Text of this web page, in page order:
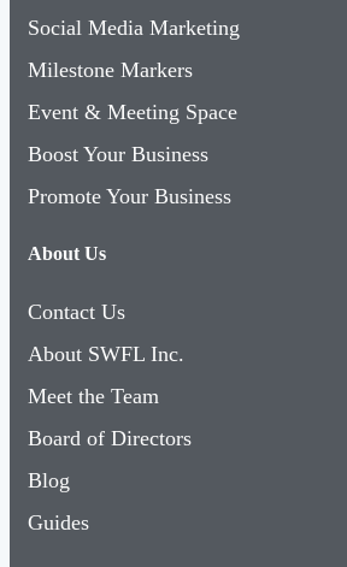
Social Media Marketing
Milestone Markers
Event & Meeting Space
Boost Your Business
Promote Your Business
About Us
Contact Us
About SWFL Inc.
Meet the Team
Board of Directors
Blog
Guides